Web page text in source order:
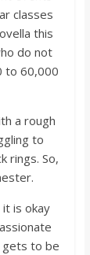
classes
this
do not
to 60,000
a rough
to
rings. So,
is okay
gets to be